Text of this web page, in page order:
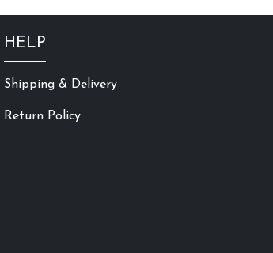
HELP
Shipping & Delivery
Return Policy